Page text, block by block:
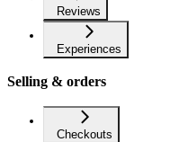
Reviews
Experiences
Selling & orders
Checkouts